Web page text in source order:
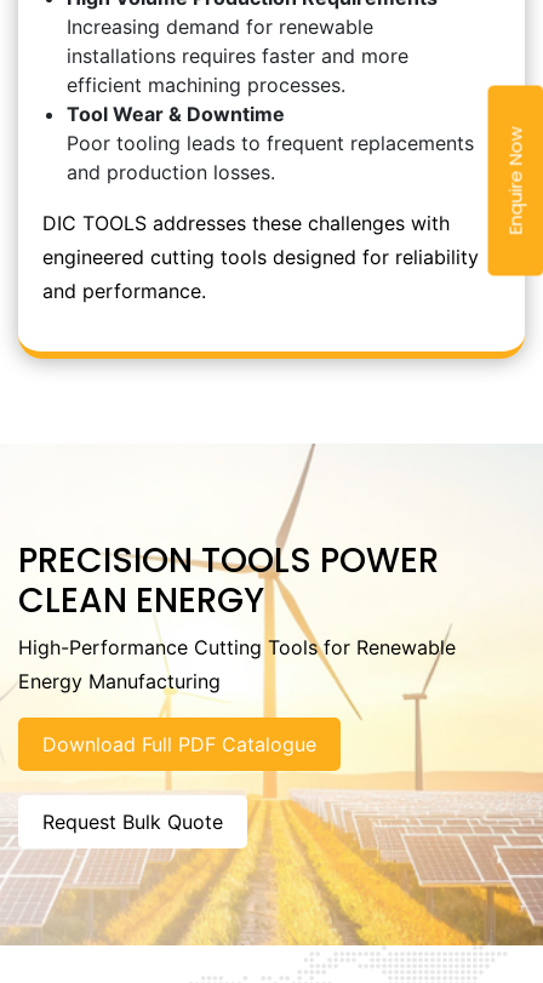
Enquire Now
Increasing demand for renewable
installations requires faster and more
efficient machining processes.
Tool Wear & Downtime
Poor tooling leads to frequent replacements
and production losses.
DIC TOOLS addresses these challenges with
engineered cutting tools designed for reliability
and performance.
PRECISION TOOLS POWER
CLEAN ENERGY
High-Performance Cutting Tools for Renewable
Energy Manufacturing
Download Full PDF Catalogue
Request Bulk Quote